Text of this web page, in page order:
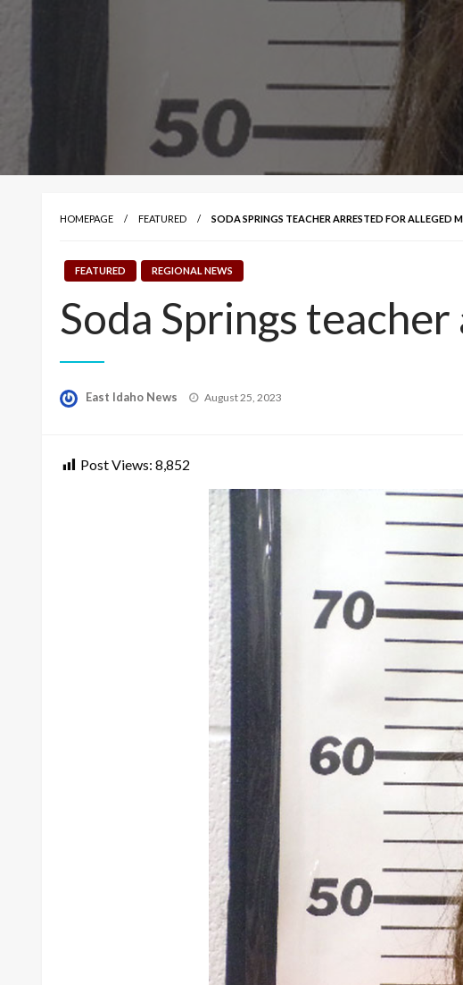
HOMEPAGE FEATURED SODA SPRINGS TEACHER ARRESTED FOR ALLEGED
FEATURED REGIONAL NEWS
Soda Springs
East Idaho News
Posted
August 25, 2023
Post Views: 8,852